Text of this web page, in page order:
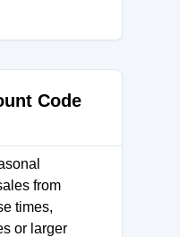
Code
from
times,
or larger